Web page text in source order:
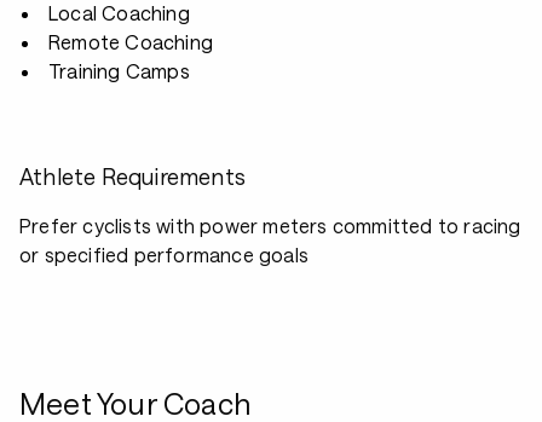
Local Coaching
Remote Coaching
Training Camps
Athlete Requirements
Prefer cyclists with power meters committed to racing
or specified performance goals
Meet Your Coach